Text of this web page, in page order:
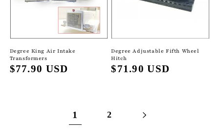
Degree King Air Intake
Transformers
Regular
$77.90 USD
Degree Adjustable Fifth Wheel
Hitch
Regular
$71.90 USD
1 2